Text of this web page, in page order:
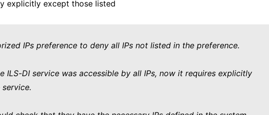
explicitly except those listed
IPs preference to deny all IPs not listed in the preference.
ILS-DI service was accessible by all IPs, now it requires explicitly